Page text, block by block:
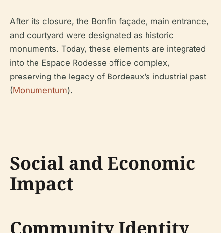
After its closure, the Bonfin façade, main entrance,
and courtyard were designated as historic
monuments. Today, these elements are integrated
into the Espace Rodesse office complex,
preserving the legacy of Bordeaux’s industrial past
(Monumentum).
Social and Economic
Impact
Community Identity